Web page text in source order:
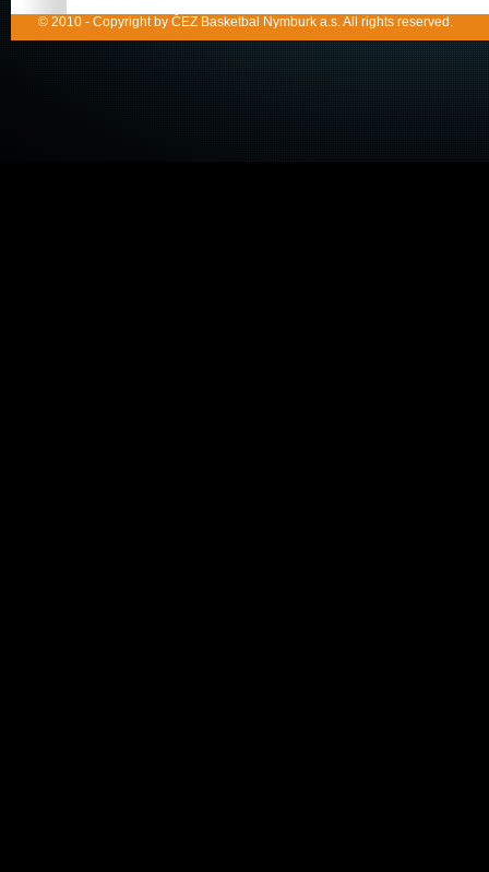
© 2010 - Copyright by ČEZ Basketbal Nymburk a.s. All rights reserved.